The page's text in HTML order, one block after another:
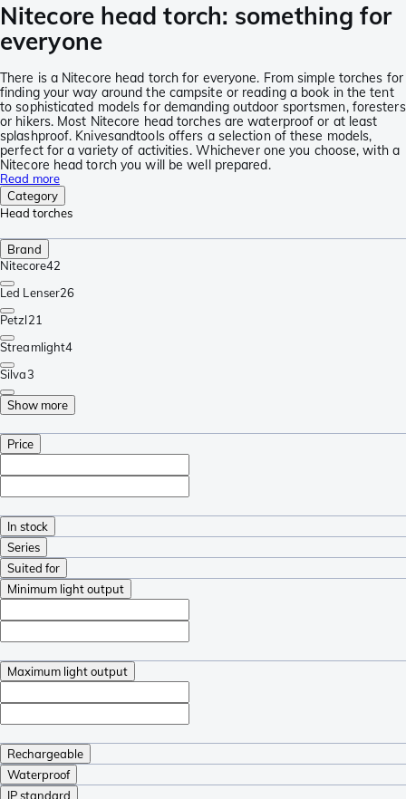
Nitecore head torch: something for
everyone
There is a Nitecore head torch for everyone. From simple torches for
finding your way around the campsite or reading a book in the tent
to sophisticated models for demanding outdoor sportsmen, foresters
or hikers. Most Nitecore head torches are waterproof or at least
splashproof. Knivesandtools offers a selection of these models,
perfect for a variety of activities. Whichever one you choose, with a
Nitecore head torch you will be well prepared.
Read more
Category
Head torches
Brand
Nitecore42
Led Lenser26
Petzl21
Streamlight4
Silva3
Show more
Price
In stock
Series
Suited for
Minimum light output
Maximum light output
Rechargeable
Waterproof
IP standard